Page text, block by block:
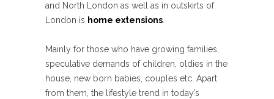
and North London as well as in outskirts of
London is home extensions.
Mainly for those who have growing families,
speculative demands of children, oldies in the
house, new born babies, couples etc. Apart
from them, the lifestyle trend in today’s